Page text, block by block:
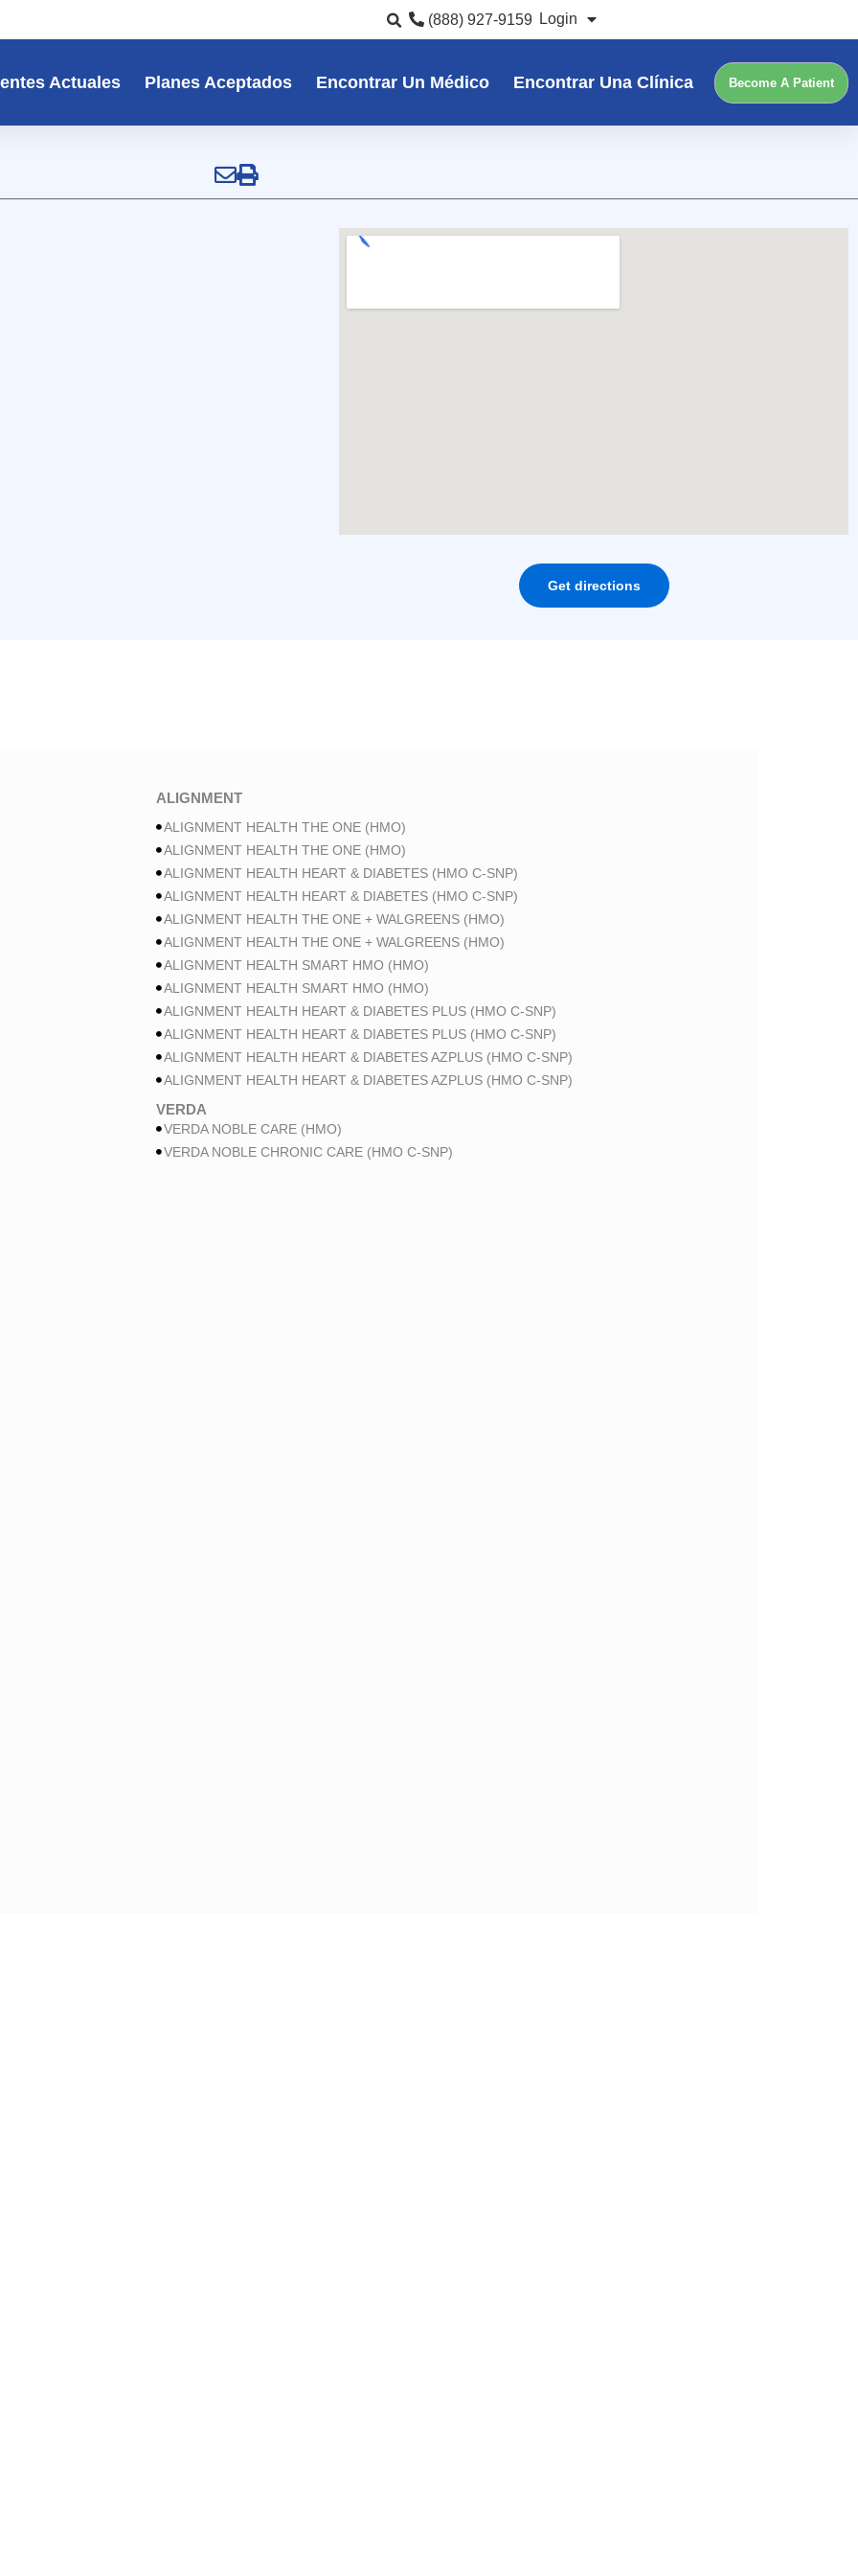
(888) 927-9159 Login
Actuales Planes Aceptados Encontrar Un Médico Encontrar Una Clínica Become A Patient
Get directions
ALIGNMENT
ALIGNMENT HEALTH THE ONE (HMO)
ALIGNMENT HEALTH THE ONE (HMO)
ALIGNMENT HEALTH HEART & DIABETES (HMO C-SNP)
ALIGNMENT HEALTH HEART & DIABETES (HMO C-SNP)
ALIGNMENT HEALTH THE ONE + WALGREENS (HMO)
ALIGNMENT HEALTH THE ONE + WALGREENS (HMO)
ALIGNMENT HEALTH SMART HMO (HMO)
ALIGNMENT HEALTH SMART HMO (HMO)
ALIGNMENT HEALTH HEART & DIABETES PLUS (HMO C-SNP)
ALIGNMENT HEALTH HEART & DIABETES PLUS (HMO C-SNP)
ALIGNMENT HEALTH HEART & DIABETES AZPLUS (HMO C-SNP)
ALIGNMENT HEALTH HEART & DIABETES AZPLUS (HMO C-SNP)
VERDA
VERDA NOBLE CARE (HMO)
VERDA NOBLE CHRONIC CARE (HMO C-SNP)